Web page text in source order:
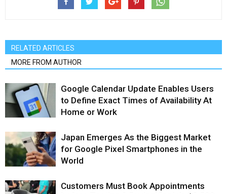
RELATED ARTICLES
MORE FROM AUTHOR
Google Calendar Update Enables Users
to Define Exact Times of Availability At
Home or Work
Japan Emerges As the Biggest Market
for Google Pixel Smartphones in the
World
Customers Must Book Appointments